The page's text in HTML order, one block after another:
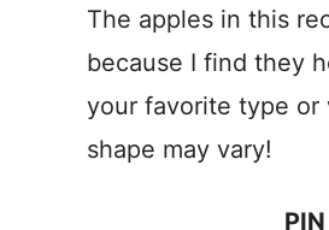
The apples in this
because I find they
your favorite type or
shape may vary!